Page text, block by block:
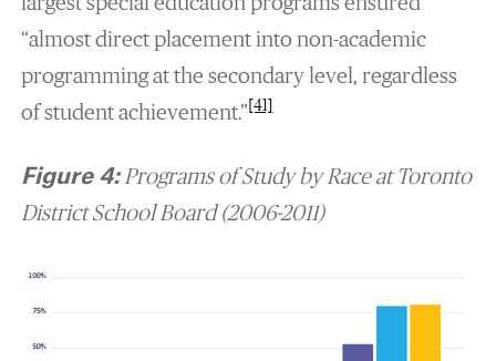
“almost direct placement into non-academic
programming at the secondary level, regardless
of student achievement.”[41]
Figure 4:Programs of Study by Race at Toronto
District School Board (2006-2011)